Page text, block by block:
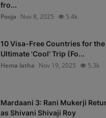
fro...
Pooja Nov 8, 2025 5.4k
10 Visa-Free Countries for the
Ultimate 'Cool' Trip (Fo...
Hema latha Nov 19, 2025 5.3k
Mardaani 3: Rani Mukerji
as Shivani Shivaji Roy